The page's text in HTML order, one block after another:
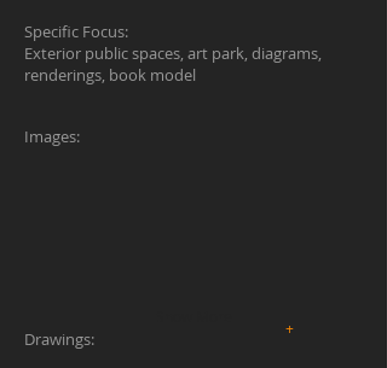
Specific Focus:
Exterior public spaces, art park, diagrams,
renderings, book model
Images:
+
Drawings: